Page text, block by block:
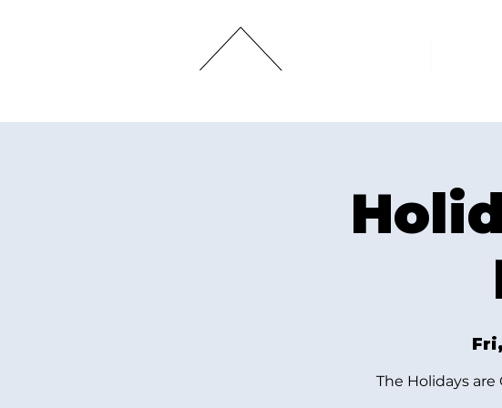
The Holidays